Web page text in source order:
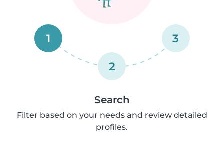
1
2
3
Search
Filter based on your needs and review detailed
profiles.